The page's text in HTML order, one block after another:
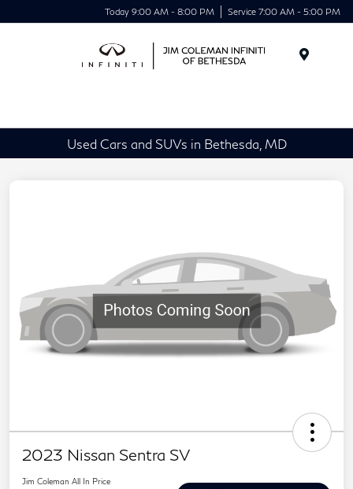
Today 9:00 AM - 8:00 PM Service 7:00 AM - 5:00 PM
Used Cars and SUVs in Bethesda, MD
2023 Nissan Sentra SV
Jim Coleman All In Price